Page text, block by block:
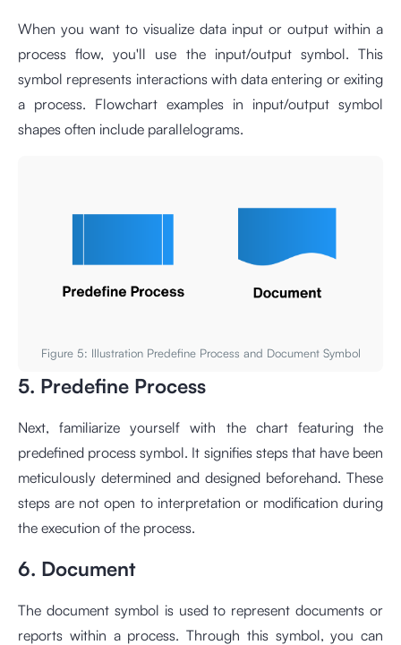
When you want to visualize data input or output within a
process flow, you'll use the input/output symbol. This
symbol represents interactions with data entering or exiting
a process. Flowchart examples in input/output symbol
shapes often include parallelograms.
Figure 5: Illustration Predefine Process and Document Symbol
5. Predefine Process
Next, familiarize yourself with the chart featuring the
predefined process symbol. It signifies steps that have been
meticulously determined and designed beforehand. These
steps are not open to interpretation or modification during
the execution of the process.
6. Document
The document symbol is used to represent documents or
reports within a process. Through this symbol, you can